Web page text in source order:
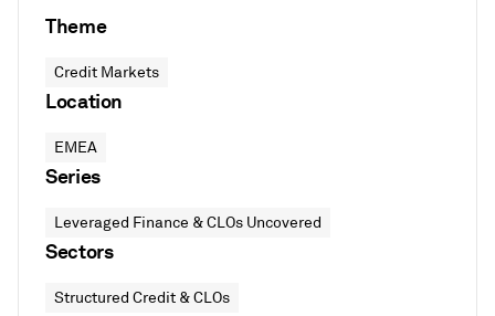
Theme
Credit Markets
Location
EMEA
Series
Leveraged Finance & CLOs Uncovered
Sectors
Structured Credit & CLOs